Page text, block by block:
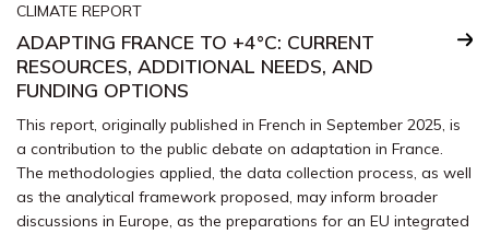
CLIMATE REPORT
ADAPTING FRANCE TO +4°C: CURRENT
RESOURCES, ADDITIONAL NEEDS, AND
FUNDING OPTIONS
This report, originally published in French in September 2025, is
a contribution to the public debate on adaptation in France.
The methodologies applied, the data collection process, as well
as the analytical framework proposed, may inform broader
discussions in Europe, as the preparations for an EU integrated